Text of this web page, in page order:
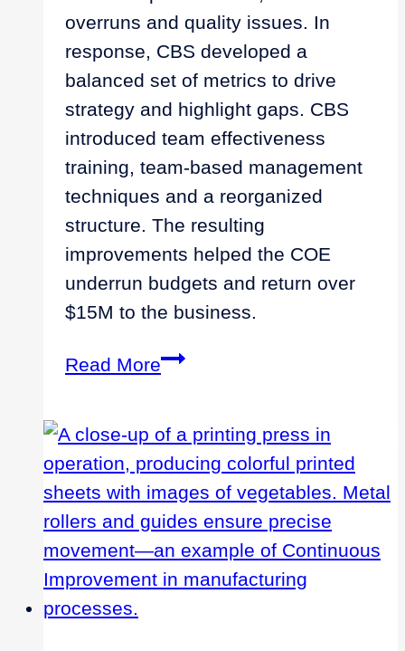
overruns and quality issues. In
response, CBS developed a
balanced set of metrics to drive
strategy and highlight gaps. CBS
introduced team effectiveness
training, team-based management
techniques and a reorganized
structure. The resulting
improvements helped the COE
underrun budgets and return over
$15M to the business.
Read MoreEmpowering
of
Excellence